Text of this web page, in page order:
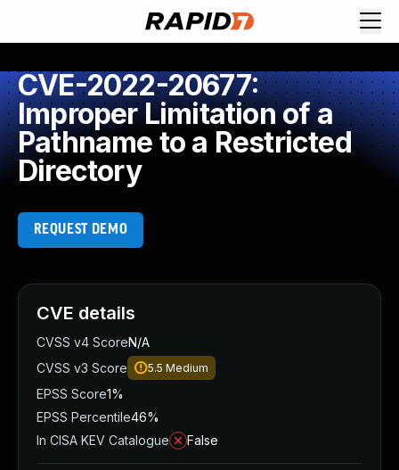
CVE-2022-20677:
Improper Limitation of a
Pathname to a Restricted
Directory
REQUEST DEMO
CVE details
CVSS v4 ScoreN/A
CVSS v3 Score
5.5 Medium
EPSS Score1%
EPSS Percentile46%
In CISA KEV Catalogue
False